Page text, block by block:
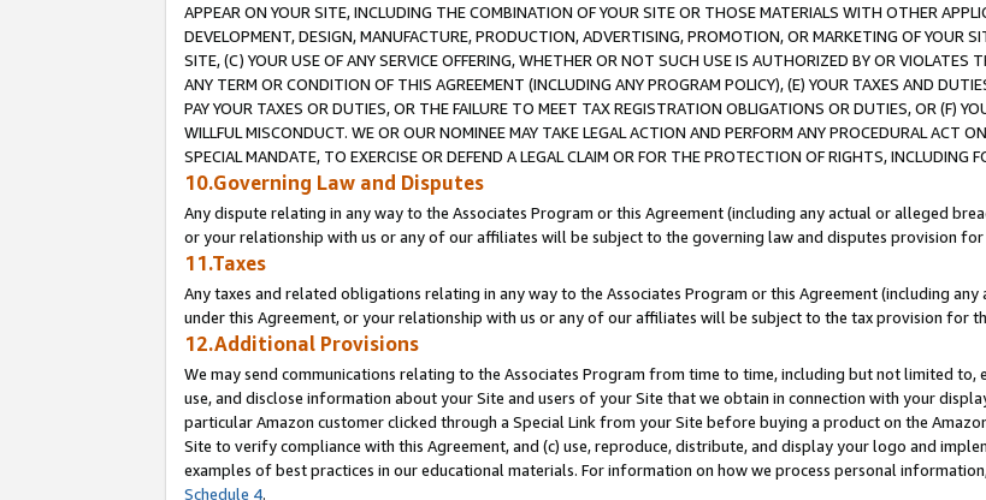
APPEAR ON YOUR SITE, INCLUDING THE COMBINATION OF YOUR SITE OR THOSE MATERIALS WITH OTHER
DEVELOPMENT, DESIGN, MANUFACTURE, PRODUCTION, ADVERTISING, PROMOTION, OR MARKETING OF YOUR
SITE, (C) YOUR USE OF ANY SERVICE OFFERING, WHETHER OR NOT SUCH USE IS AUTHORIZED BY OR VIOLATES
ANY TERM OR CONDITION OF THIS AGREEMENT (INCLUDING ANY PROGRAM POLICY), (E) YOUR TAXES AND
PAY YOUR TAXES OR DUTIES, OR THE FAILURE TO MEET TAX REGISTRATION OBLIGATIONS OR DUTIES, OR (F)
WILLFUL MISCONDUCT. WE OR OUR NOMINEE MAY TAKE LEGAL ACTION AND PERFORM ANY PROCEDURAL ACT
SPECIAL MANDATE, TO EXERCISE OR DEFEND A LEGAL CLAIM OR FOR THE PROTECTION OF RIGHTS, INCLUDING
10.Governing Law and Disputes
Any dispute relating in any way to the Associates Program or this Agreement (including any actual or alleged
or your relationship with us or any of our affiliates will be subject to the governing law and disputes provision
11.Taxes
Any taxes and related obligations relating in any way to the Associates Program or this Agreement (including
under this Agreement, or your relationship with us or any of our affiliates will be subject to the tax provision for
12.Additional Provisions
We may send communications relating to the Associates Program from time to time, including but not limited to,
use, and disclose information about your Site and users of your Site that we obtain in connection with your
particular Amazon customer clicked through a Special Link from your Site before buying a product on the
Site to verify compliance with this Agreement, and (c) use, reproduce, distribute, and display your logo and
examples of best practices in our educational materials. For information on how we process personal
Schedule 4.